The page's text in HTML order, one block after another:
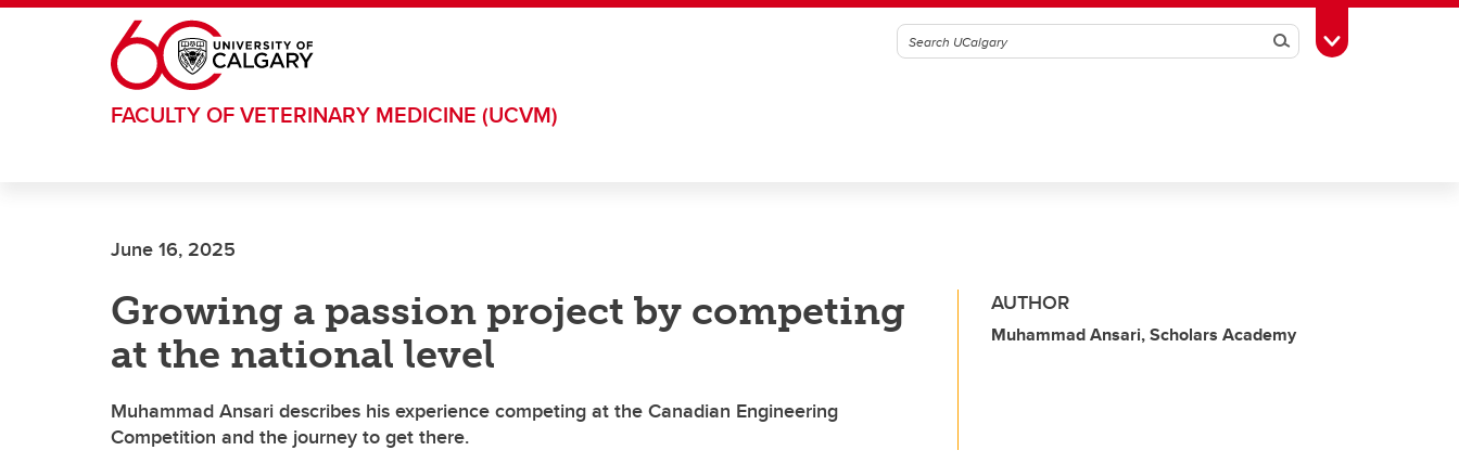
Skip to main content
SearchToggle Toolbox
FACULTY OF VETERINARY MEDICINE (UCVM)
June 16, 2025
Growing a passion project by competing
at the national level
Muhammad Ansari describes his experience competing at the Canadian Engineering
Competition and the journey to get there.
AUTHOR
Muhammad Ansari, Scholars Academy